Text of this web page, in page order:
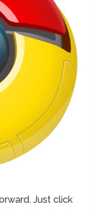
Just click